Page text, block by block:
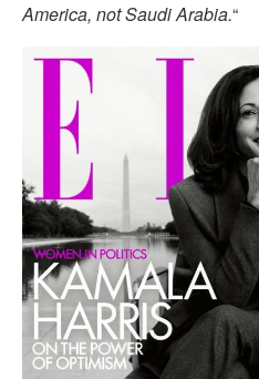
America, not Saudi Arabia.“